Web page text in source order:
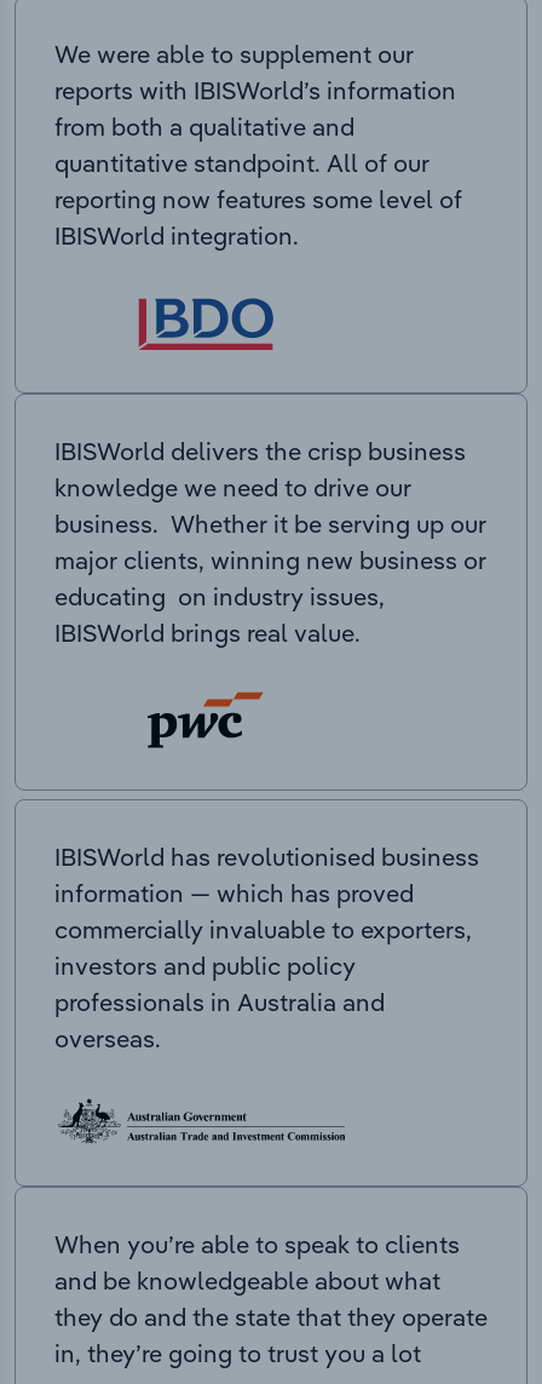
We were able to supplement our
reports with IBISWorld’s information
from both a qualitative and
quantitative standpoint. All of our
reporting now features some level of
IBISWorld integration.
IBISWorld delivers the crisp business
knowledge we need to drive our
business. Whether it be serving up our
major clients, winning new business or
educating on industry issues,
IBISWorld brings real value.
IBISWorld has revolutionised business
information — which has proved
commercially invaluable to exporters,
investors and public policy
professionals in Australia and
overseas.
When you’re able to speak to clients
and be knowledgeable about what
they do and the state that they operate
in, they’re going to trust you a lot